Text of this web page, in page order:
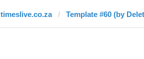
timeslive.co.za Template #60 (by